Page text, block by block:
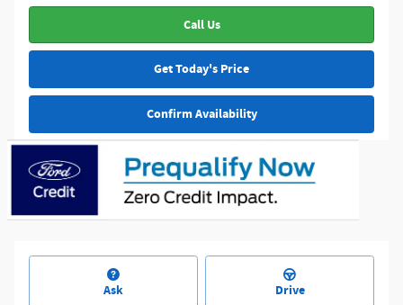
Call Us
Get Today's Price
Confirm Availability
Ask Drive